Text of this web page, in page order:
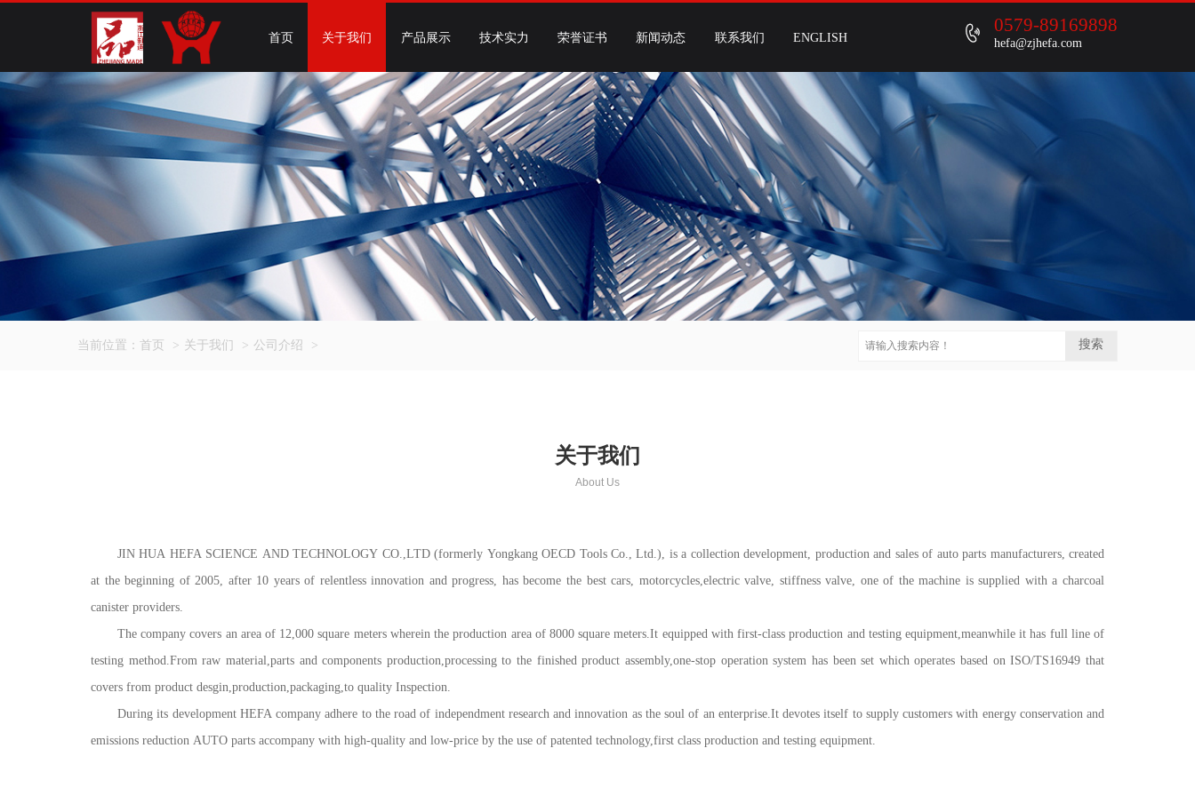
首页 关于我们 产品展示 技术实力 荣誉证书 新闻动态 联系我们 ENGLISH
0579-89169898
hefa@zjhefa.com
当前位置： 首页 > 关于我们 > 公司介绍 > 搜索
关于我们
About Us
JIN HUA HEFA SCIENCE AND TECHNOLOGY CO.,LTD (formerly Yongkang OECD Tools Co., Ltd.), is a collection development, production and sales of auto parts manufacturers, created
at the beginning of 2005, after 10 years of relentless innovation and progress, has become the best cars, motorcycles,electric valve, stiffness valve, one of the machine is supplied with a charcoal
canister providers.
The company covers an area of 12,000 square meters wherein the production area of 8000 square meters.It equipped with first-class production and testing equipment,meanwhile it has full line of
testing method.From raw material,parts and components production,processing to the finished product assembly,one-stop operation system has been set which operates based on ISO/TS16949 that
covers from product desgin,production,packaging,to quality Inspection.
During its development HEFA company adhere to the road of independment research and innovation as the soul of an enterprise.It devotes itself to supply customers with energy conservation and
emissions reduction AUTO parts accompany with high-quality and low-price by the use of patented technology,first class production and testing equipment.